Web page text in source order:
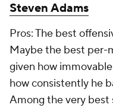
Steven Adams
Pros: The best
Maybe the best per-
given how
how consistently he
Among the very best